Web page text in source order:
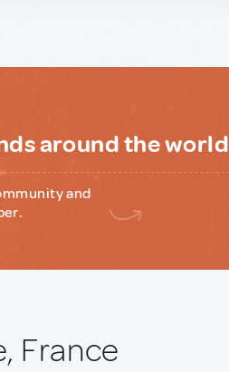
around the world
and
France